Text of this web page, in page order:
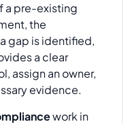
a pre-existing
the
gap is identified,
a clear
assign an owner,
evidence.
work in